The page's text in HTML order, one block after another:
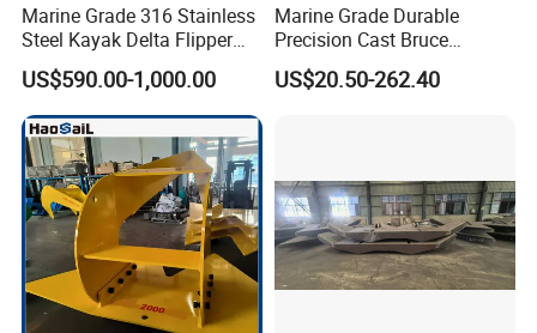
Marine Grade 316 Stainless
Steel Kayak Delta Flipper
Anchor for Boat Ship
US$590.00-1,000.00
Marine Grade Durable
Precision Cast Bruce
Anchor, Anti-Rust 316
Stainless Steel Claw Style
US$20.50-262.40